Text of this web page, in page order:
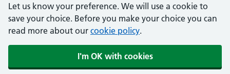
Let us know your preference. We will use a cookie to
save your choice. Before you make your choice you can
read more about our cookie policy.
I'm OK with cookies